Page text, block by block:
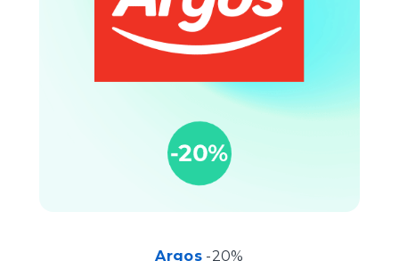
Argos -20%